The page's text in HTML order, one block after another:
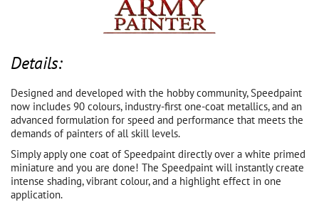
Details:
Designed and developed with the hobby community, Speedpaint
now includes 90 colours, industry-first one-coat metallics, and an
advanced formulation for speed and performance that meets the
demands of painters of all skill levels.
Simply apply one coat of Speedpaint directly over a white primed
miniature and you are done! The Speedpaint will instantly create
intense shading, vibrant colour, and a highlight effect in one
application.